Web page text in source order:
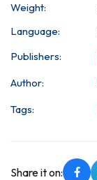
Weight:
Language:
Publishers:
Author:
Tags:
Share it on: